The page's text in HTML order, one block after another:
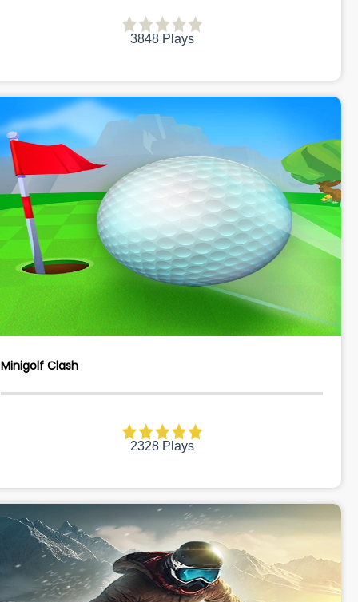
3848 Plays
Minigolf Clash
2328 Plays